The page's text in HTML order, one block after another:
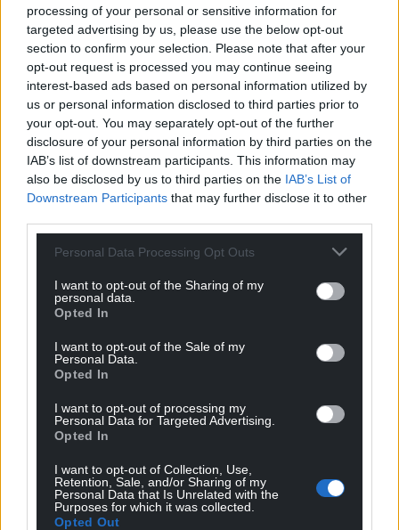
processing of your personal or sensitive information for
targeted advertising by us, please use the below opt-out
section to confirm your selection. Please note that after your
opt-out request is processed you may continue seeing
interest-based ads based on personal information utilized by
us or personal information disclosed to third parties prior to
your opt-out. You may separately opt-out of the further
disclosure of your personal information by third parties on the
IAB’s list of downstream participants. This information may
also be disclosed by us to third parties on the IAB’s List of
Downstream Participants that may further disclose it to other
Personal Data Processing Opt Outs
I want to opt-out of the Sharing of my
personal data.
Opted In
I want to opt-out of the Sale of my
Personal Data.
Opted In
I want to opt-out of processing my
Personal Data for Targeted Advertising.
Opted In
I want to opt-out of Collection, Use,
Retention, Sale, and/or Sharing of my
Personal Data that Is Unrelated with the
Purposes for which it was collected.
Opted Out